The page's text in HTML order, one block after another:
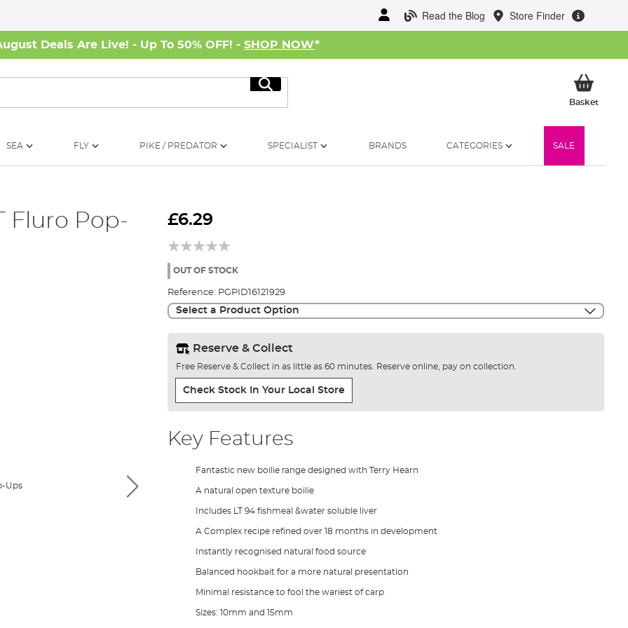
Read the Blog Store Finder
Deals Are Live! - Up To 50% OFF! - SHOP NOW*
Search
BasketMy
SEA FLY PIKE / PREDATOR SPECIALIST BRANDS CATEGORIES SALE
Fluro Pop-
£6.29
OUT OF STOCK
Reference: PGPID16121929
Select a Product Option
Reserve & Collect
Free Reserve & Collect in as little as 60 minutes. Reserve online, pay on collection.
Check Stock In Your Local Store
Key Features
Fantastic new boilie range designed with Terry Hearn
A natural open texture boilie
Includes LT 94 fishmeal &water soluble liver
A Complex recipe refined over 18 months in development
Instantly recognised natural food source
Balanced hookbait for a more natural presentation
Minimal resistance to fool the wariest of carp
Sizes: 10mm and 15mm